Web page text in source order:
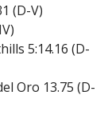
(D-V)
5:14.16 (D-
Oro 13.75 (D-